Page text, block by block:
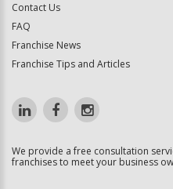
Contact Us
FAQ
Franchise News
Franchise Tips and Articles
We provide a free consultation
franchises to meet your business